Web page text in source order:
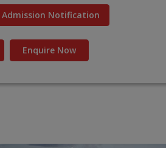
Admission Notification
Enquire Now